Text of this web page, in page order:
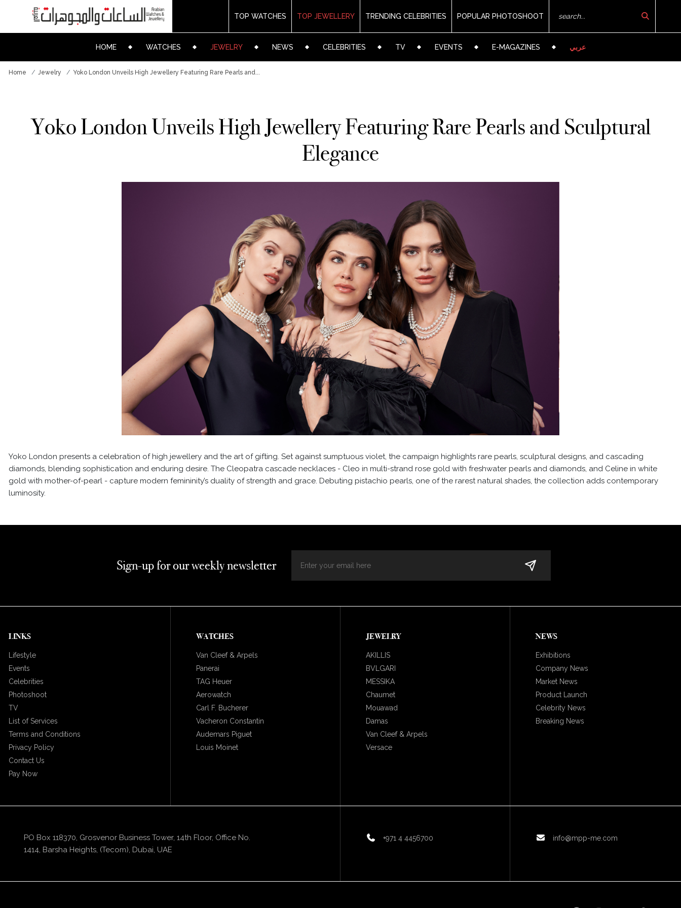
TOP WATCHES TOP JEWELLERY TRENDING CELEBRITIES POPULAR PHOTOSHOOT
HOME WATCHES JEWELRY NEWS CELEBRITIES TV EVENTS E-MAGAZINES عربي
Home Jewelry Yoko London Unveils High Jewellery Featuring Rare Pearls and...
Yoko London Unveils High Jewellery Featuring Rare Pearls and Sculptural
Elegance
Yoko London presents a celebration of high jewellery and the art of gifting. Set against sumptuous violet, the campaign highlights rare pearls, sculptural designs, and cascading
diamonds, blending sophistication and enduring desire. The Cleopatra cascade necklaces - Cleo in multi-strand rose gold with freshwater pearls and diamonds, and Celine in white
gold with mother-of-pearl - capture modern femininity’s duality of strength and grace. Debuting pistachio pearls, one of the rarest natural shades, the collection adds contemporary
luminosity.
Sign-up for our weekly newsletter
LINKS
Lifestyle
Events
Celebrities
Photoshoot
TV
List of Services
Terms and Conditions
Privacy Policy
Contact Us
Pay Now
WATCHES
Van Cleef & Arpels
Panerai
TAG Heuer
Aerowatch
Carl F. Bucherer
Vacheron Constantin
Audemars Piguet
Louis Moinet
JEWELRY
AKILLIS
BVLGARI
MESSIKA
Chaumet
Mouawad
Damas
Van Cleef & Arpels
Versace
NEWS
Exhibitions
Company News
Market News
Product Launch
Celebrity News
Breaking News
PO Box 118370, Grosvenor Business Tower, 14th Floor, Office No.
1414, Barsha Heights, (Tecom), Dubai, UAE
+971 4 4456700 info@mpp-me.com